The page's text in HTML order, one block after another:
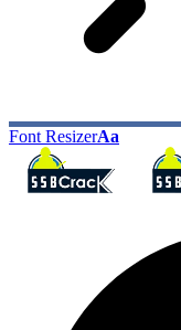
Font ResizerAa